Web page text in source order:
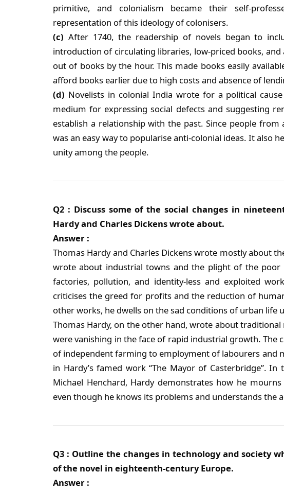
primitive, and colonialism became their self-
representation of this ideology of colonisers.
(c) After 1740, the readership of novels began to
introduction of circulating libraries, low-priced books,
out of books by the hour. This made books easily
afford books earlier due to high costs and absence of
(d) Novelists in colonial India wrote for a political
medium for expressing social defects and suggesting
establish a relationship with the past. Since people
was an easy way to popularise anti-colonial ideas. It also
unity among the people.
Q2 : Discuss some of the social changes in
Hardy and Charles Dickens wrote about.
Answer :
Thomas Hardy and Charles Dickens wrote mostly about
wrote about industrial towns and the plight of the
factories, pollution, and identity-less and exploited
criticises the greed for profits and the reduction of
other works, he dwells on the sad conditions of urban life
Thomas Hardy, on the other hand, wrote about
were vanishing in the face of rapid industrial growth. The
of independent farming to employment of labourers and
in Hardy’s famed work “The Mayor of Casterbridge”.
Michael Henchard, Hardy demonstrates how he
even though he knows its problems and understands the
Q3 : Outline the changes in technology and society
of the novel in eighteenth-century Europe.
Answer :